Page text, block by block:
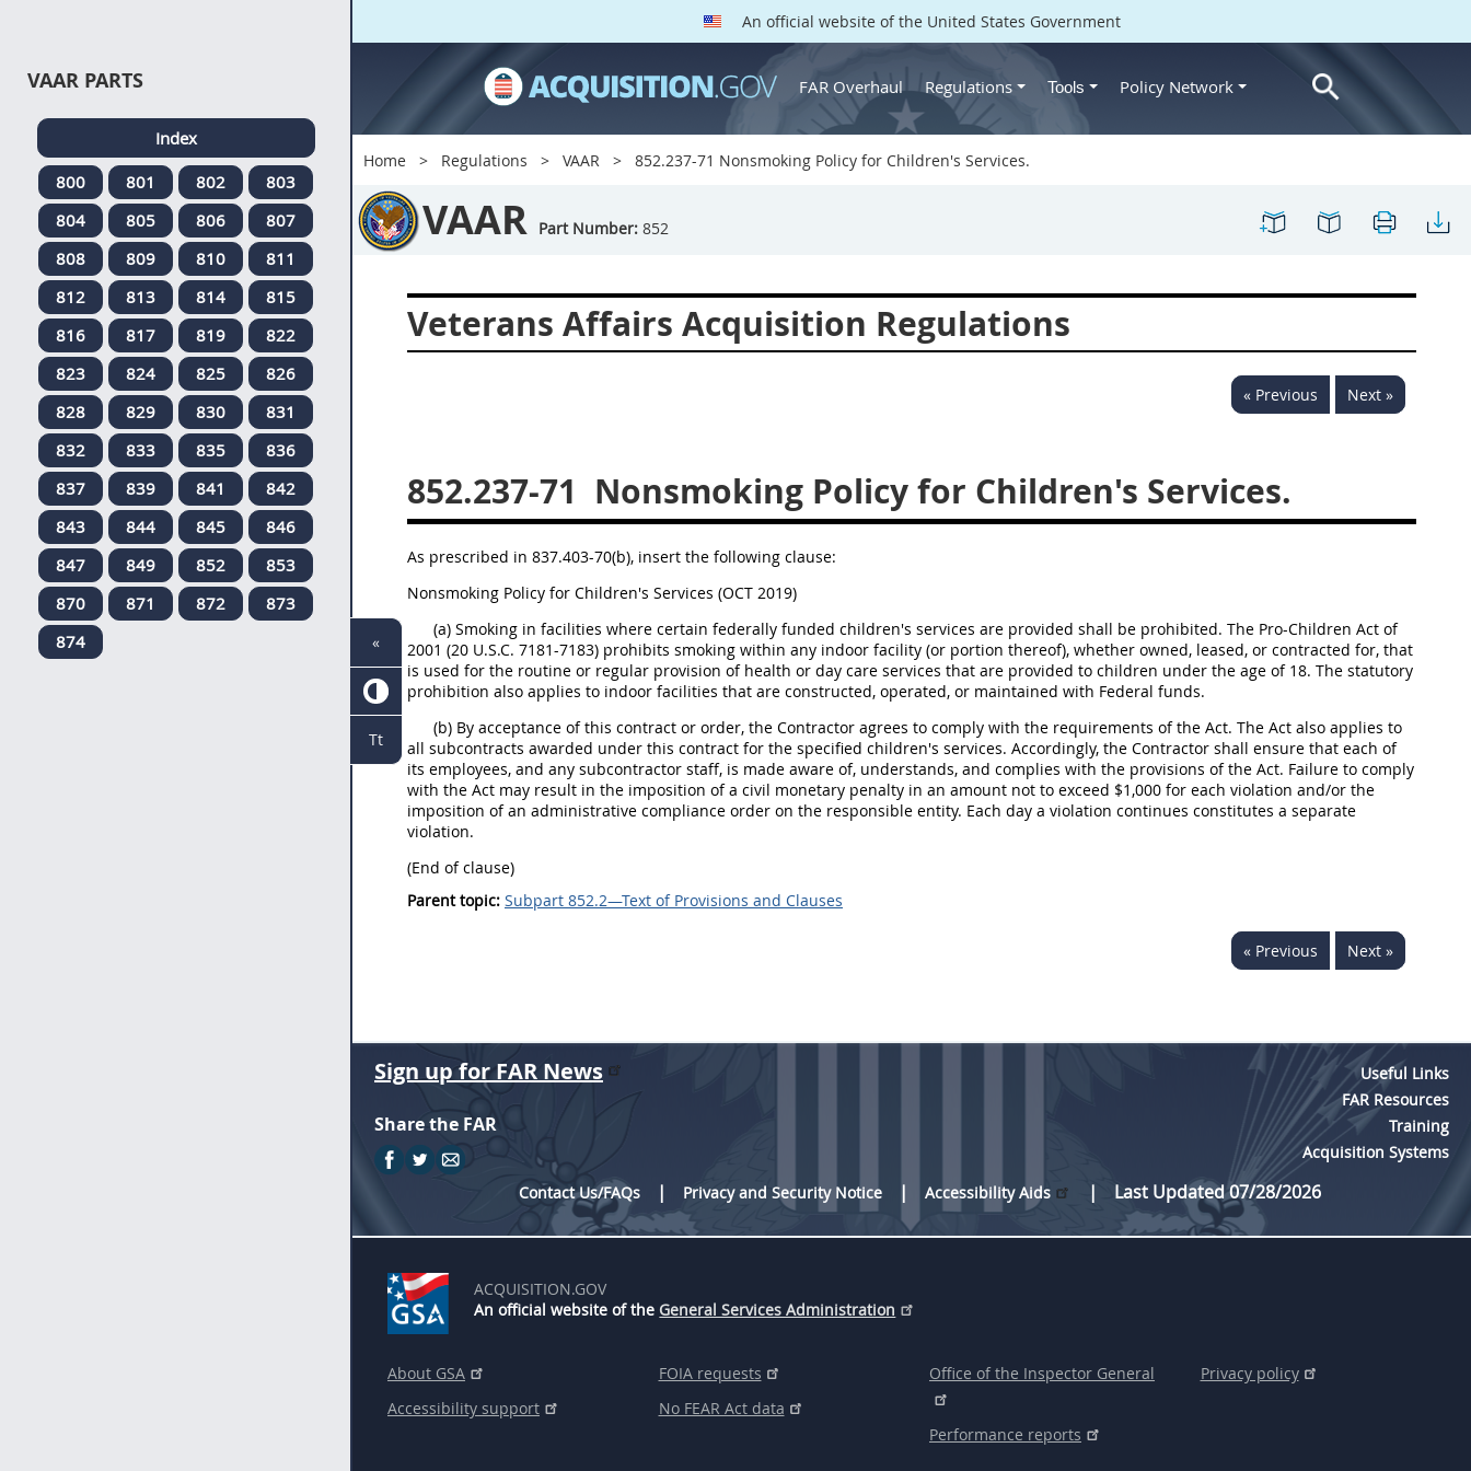
An official website of the United States Government
FAR Overhaul Regulations Tools Policy Network
Home Regulations VAAR 852.237-71 Nonsmoking Policy for Children's Services.
VAAR Part Number: 852
Veterans Affairs Acquisition Regulations
« Previous Next »
852.237-71 Nonsmoking Policy for Children's Services.
As prescribed in 837.403-70(b), insert the following clause:
Nonsmoking Policy for Children's Services (OCT 2019)
(a) Smoking in facilities where certain federally funded children's services are provided shall be prohibited. The Pro-Children Act of
2001 (20 U.S.C. 7181-7183) prohibits smoking within any indoor facility (or portion thereof), whether owned, leased, or contracted for, that
is used for the routine or regular provision of health or day care services that are provided to children under the age of 18. The statutory
prohibition also applies to indoor facilities that are constructed, operated, or maintained with Federal funds.
(b) By acceptance of this contract or order, the Contractor agrees to comply with the requirements of the Act. The Act also applies to
all subcontracts awarded under this contract for the specified children's services. Accordingly, the Contractor shall ensure that each of
its employees, and any subcontractor staff, is made aware of, understands, and complies with the provisions of the Act. Failure to comply
with the Act may result in the imposition of a civil monetary penalty in an amount not to exceed $1,000 for each violation and/or the
imposition of an administrative compliance order on the responsible entity. Each day a violation continues constitutes a separate
violation.
(End of clause)
Parent topic: Subpart 852.2—Text of Provisions and Clauses
« Previous Next »
VAAR PARTS
Index
800
801 802
803
804
805 806
807
808
809 810
811
812
813 814
815
816
817 819
822
823
824 825
826
828
829 830
831
832
833 835
836
837
839 841
842
843
844 845
846
847
849 852
853
870
871 872
873
874
Sign up for FAR News
Share the FAR
Useful Links
FAR Resources
Training
Acquisition Systems
Contact Us/FAQs
Privacy and Security Notice Accessibility Aids Last Updated 07/28/2026
ACQUISITION.GOV
An official website of the General Services Administration
About GSA
Accessibility support
FOIA requests
No FEAR Act data
Office of the Inspector General
Performance reports
Privacy policy
«
Tt